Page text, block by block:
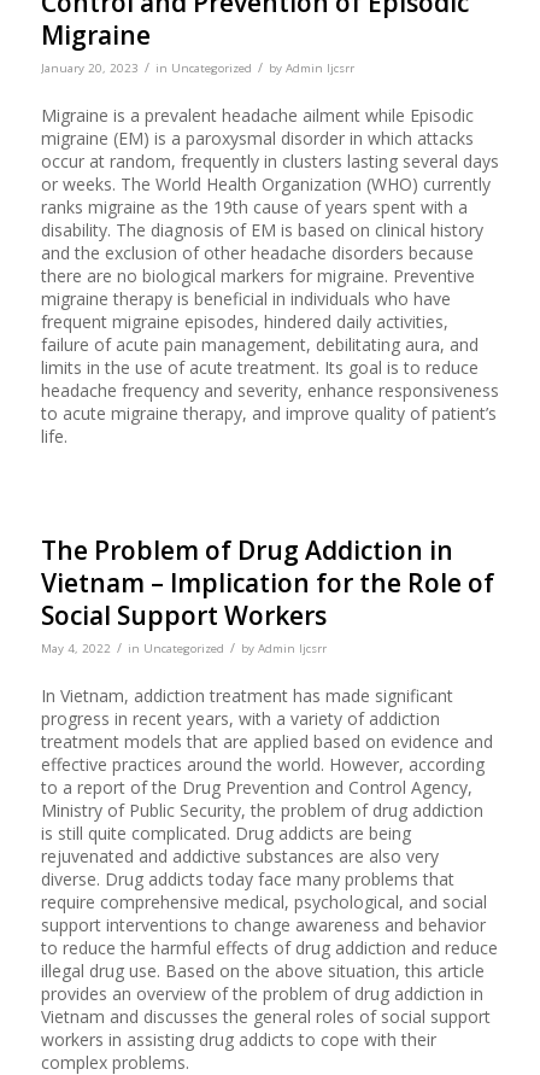
Migraine
January 20, 2023 / in Uncategorized / by Admin Ijcsrr
Migraine is a prevalent headache ailment while Episodic
migraine (EM) is a paroxysmal disorder in which attacks
occur at random, frequently in clusters lasting several days
or weeks. The World Health Organization (WHO) currently
ranks migraine as the 19th cause of years spent with a
disability. The diagnosis of EM is based on clinical history
and the exclusion of other headache disorders because
there are no biological markers for migraine. Preventive
migraine therapy is beneficial in individuals who have
frequent migraine episodes, hindered daily activities,
failure of acute pain management, debilitating aura, and
limits in the use of acute treatment. Its goal is to reduce
headache frequency and severity, enhance responsiveness
to acute migraine therapy, and improve quality of patient’s
life.
The Problem of Drug Addiction in
Vietnam – Implication for the Role of
Social Support Workers
May 4, 2022 / in Uncategorized / by Admin Ijcsrr
In Vietnam, addiction treatment has made significant
progress in recent years, with a variety of addiction
treatment models that are applied based on evidence and
effective practices around the world. However, according
to a report of the Drug Prevention and Control Agency,
Ministry of Public Security, the problem of drug addiction
is still quite complicated. Drug addicts are being
rejuvenated and addictive substances are also very
diverse. Drug addicts today face many problems that
require comprehensive medical, psychological, and social
support interventions to change awareness and behavior
to reduce the harmful effects of drug addiction and reduce
illegal drug use. Based on the above situation, this article
provides an overview of the problem of drug addiction in
Vietnam and discusses the general roles of social support
workers in assisting drug addicts to cope with their
complex problems.